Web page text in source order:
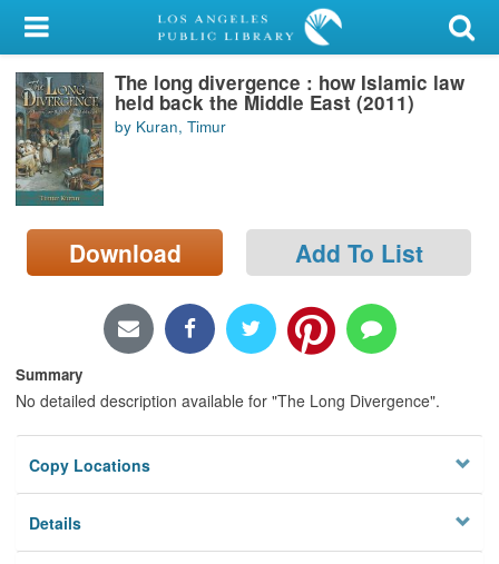
My Account
Library Card
Sign In
Search
Locations/Hours (external
page)
The long divergence : how Islamic law
held back the Middle East (2011)
by Kuran, Timur
Download Add To List
Summary
No detailed description available for "The Long Divergence".
Copy Locations
Details